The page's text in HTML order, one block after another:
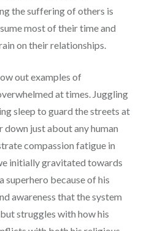
the suffering of others is
most of their time and
on their relationships.
out examples of
at times. Juggling
sleep to guard the streets at
just about any human
compassion fatigue in
initially gravitated towards
superhero because of his
awareness that the system
struggles with how his